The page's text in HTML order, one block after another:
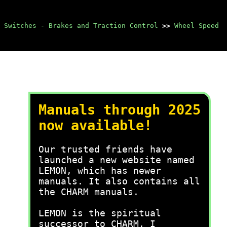
Switches - Brakes and Traction Control >> Wheel Speed
Manuals through 2025
now available!
Our trusted friends have
launched a new website named
LEMON, which has newer
manuals. It also contains all
the CHARM manuals.
LEMON is the spiritual
successor to CHARM, I